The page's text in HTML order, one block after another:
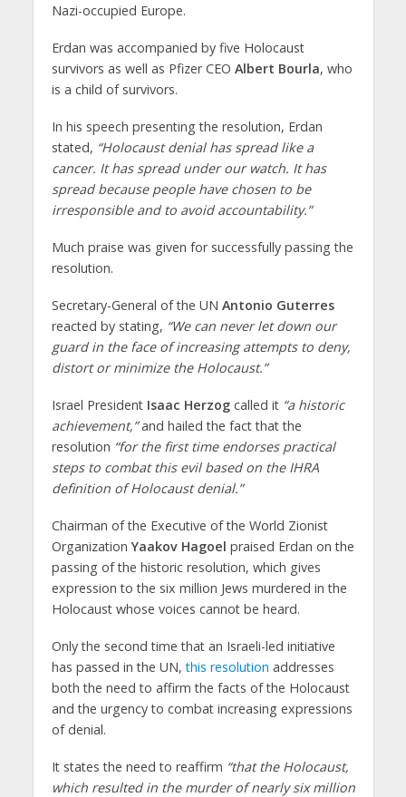
Nazi-occupied Europe.
Erdan was accompanied by five Holocaust
survivors as well as Pfizer CEO Albert Bourla, who
is a child of survivors.
In his speech presenting the resolution, Erdan
stated, “Holocaust denial has spread like a
cancer. It has spread under our watch. It has
spread because people have chosen to be
irresponsible and to avoid accountability.”
Much praise was given for successfully passing the
resolution.
Secretary-General of the UN Antonio Guterres
reacted by stating, “We can never let down our
guard in the face of increasing attempts to deny,
distort or minimize the Holocaust.”
Israel President Isaac Herzogcalled it “a historic
achievement,”and hailed the fact that the
resolution “for the first time endorses practical
steps to combat this evil based on the IHRA
definition of Holocaust denial.”
Chairman of the Executive of the World Zionist
OrganizationYaakov Hagoel praised Erdan on the
passing of the historic resolution, which gives
expression to the six million Jews murdered in the
Holocaust whose voices cannot be heard.
Only the second time that an Israeli-led initiative
has passed in the UN,this resolution addresses
both the need to affirm the facts of the Holocaust
and the urgency to combat increasing expressions
of denial.
It states the need to reaffirm “that the Holocaust,
which resulted in the murder of nearly six million